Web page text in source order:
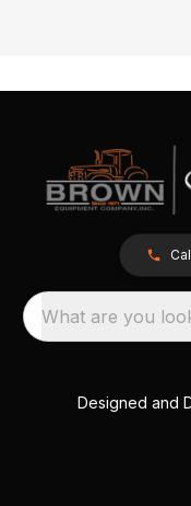
What are you
Designed and